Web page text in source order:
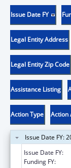
Issue Date FY
Legal Entity Address
Legal Entity Zip Code
Assistance Listing
Action Type Action
Issue Date FY:
Issue Date FY:
Funding FY: